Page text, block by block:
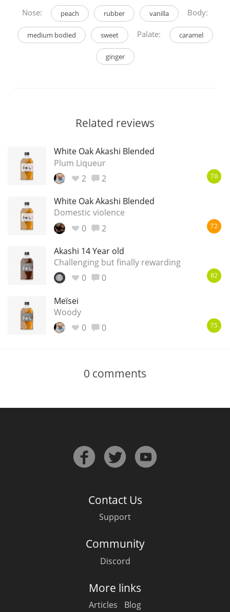
Nose: peach rubber vanilla Body:
medium bodied sweet Palate: caramel
ginger
Related reviews
White Oak Akashi Blended
Plum Liqueur
2
2 78
White Oak Akashi Blended
Domestic violence
0
2 72
Akashi 14 Year old
Challenging but finally rewarding
0
0 82
Meïsei
Woody
0
0 75
0 comments
Contact Us
Support
Community
Discord
More links
Articles Blog